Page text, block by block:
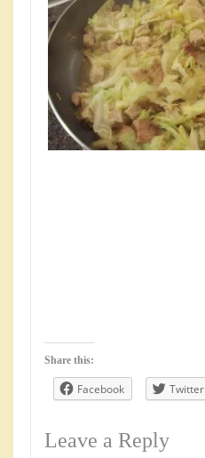
Share this:
Facebook Twitter
Leave a Reply